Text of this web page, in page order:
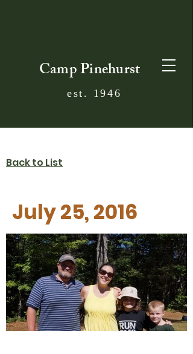
Camp Pinehurst
est. 1946
Back to List
July 25, 2016